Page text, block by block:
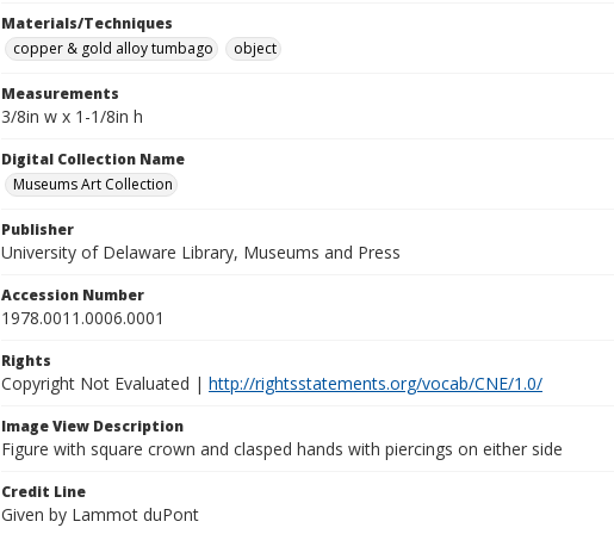
Materials/Techniques
copper & gold alloy tumbago
object
Measurements
3/8in w x 1-1/8in h
Digital Collection Name
Museums Art Collection
Publisher
University of Delaware Library, Museums and Press
Accession Number
1978.0011.0006.0001
Rights
Copyright Not Evaluated | http://rightsstatements.org/vocab/CNE/1.0/
Image View Description
Figure with square crown and clasped hands with piercings on either side
Credit Line
Given by Lammot duPont